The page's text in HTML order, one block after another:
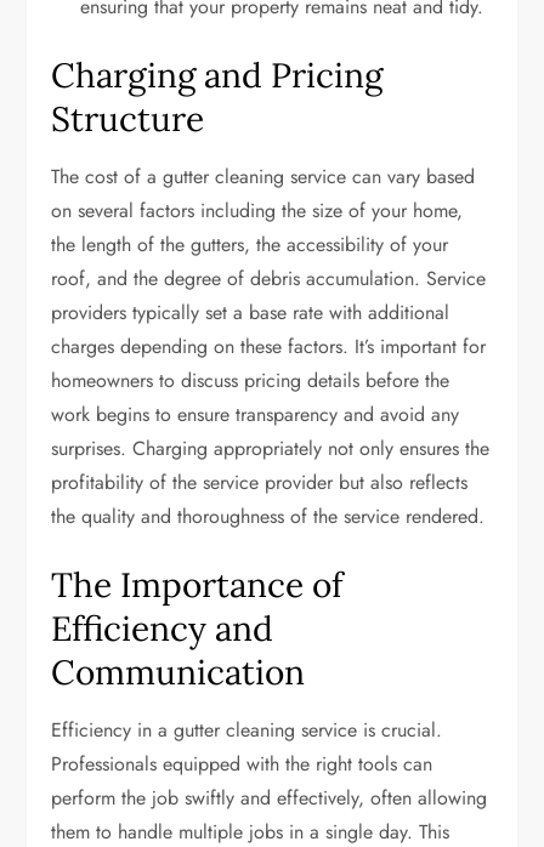
ensuring that your property remains neat and tidy.
Charging and Pricing
Structure
The cost of a gutter cleaning service can vary based
on several factors including the size of your home,
the length of the gutters, the accessibility of your
roof, and the degree of debris accumulation. Service
providers typically set a base rate with additional
charges depending on these factors. It’s important for
homeowners to discuss pricing details before the
work begins to ensure transparency and avoid any
surprises. Charging appropriately not only ensures the
profitability of the service provider but also reflects
the quality and thoroughness of the service rendered.
The Importance of
Efficiency and
Communication
Efficiency in a gutter cleaning service is crucial.
Professionals equipped with the right tools can
perform the job swiftly and effectively, often allowing
them to handle multiple jobs in a single day. This